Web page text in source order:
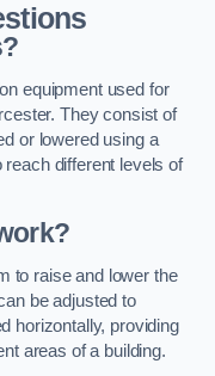
equipment used for
They consist of
or lowered using a
different levels of
to raise and lower the
be adjusted to
horizontally, providing
areas of a building.